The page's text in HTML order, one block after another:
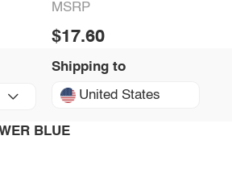
MSRP
$17.60
Shipping to
United States
BLUE